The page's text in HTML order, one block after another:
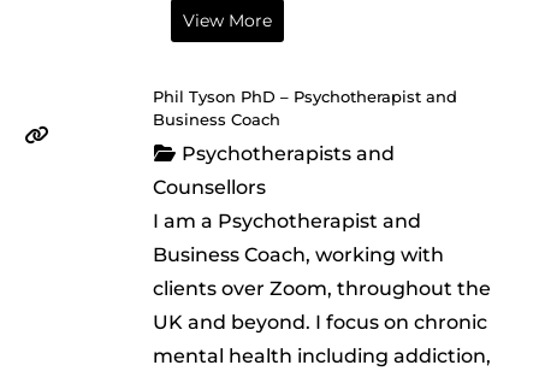
View More
Phil Tyson PhD – Psychotherapist and
Business Coach
Psychotherapists and
Counsellors
I am a Psychotherapist and
Business Coach, working with
clients over Zoom, throughout the
UK and beyond. I focus on chronic
mental health including addiction,